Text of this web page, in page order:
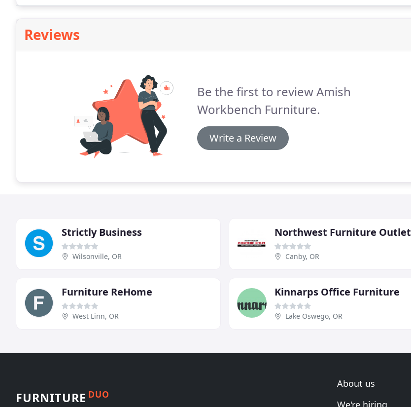
Reviews
Be the first to review Amish
Workbench Furniture.
Write a Review
Strictly Business
Wilsonville, OR
Northwest Furniture Outlet
Canby, OR
Furniture ReHome
West Linn, OR
Kinnarps Office Furniture
Lake Oswego, OR
FURNITURE DUO
About us
We're hiring